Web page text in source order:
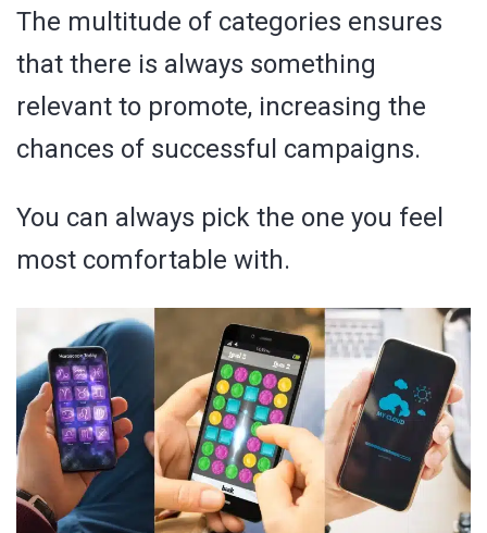
The multitude of categories ensures
that there is always something
relevant to promote, increasing the
chances of successful campaigns.
You can always pick the one you feel
most comfortable with.